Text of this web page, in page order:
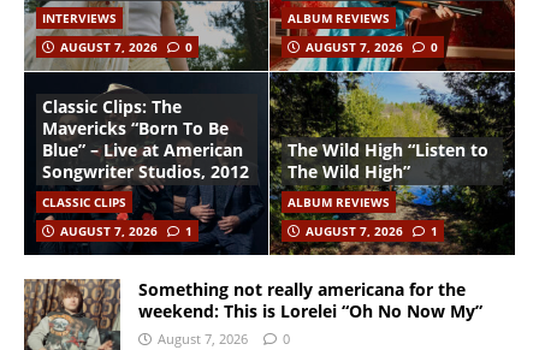
INTERVIEWS
AUGUST 7, 2026
0
ALBUM REVIEWS
AUGUST 7, 2026
0
Classic Clips: The
Mavericks “Born To Be
Blue” – Live at American
Songwriter Studios, 2012
CLASSIC CLIPS
AUGUST 7, 2026
1
The Wild High “Listen to
The Wild High”
ALBUM REVIEWS
AUGUST 7, 2026
1
Something not really americana for the
weekend: This is Lorelei “Oh No Now My”
August 7, 2026 0